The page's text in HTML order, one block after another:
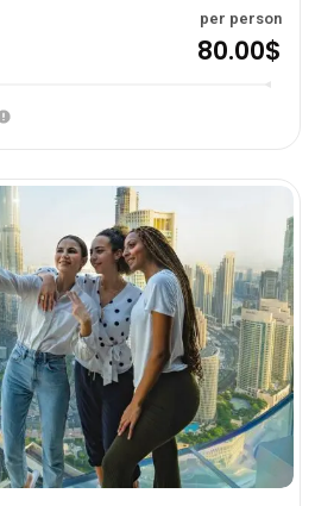
per person
80.00$